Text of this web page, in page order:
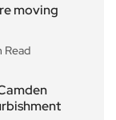
moving
Read